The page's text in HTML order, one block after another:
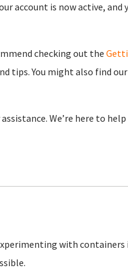
account is now active,
checking out the
tips. You might also find our
We’re here to
with